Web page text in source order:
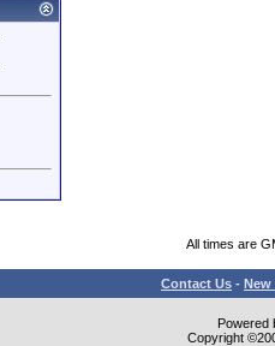
All times are
Contact Us - New
Powered
Copyright